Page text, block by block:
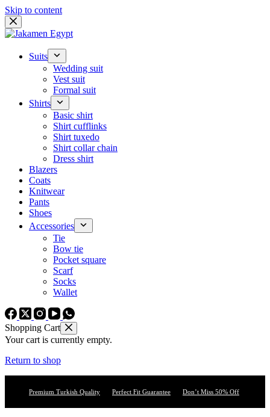
Skip to content
Suits
Wedding suit
Vest suit
Formal suit
Shirts
Basic shirt
Shirt cufflinks
Shirt tuxedo
Shirt collar chain
Dress shirt
Blazers
Coats
Knitwear
Pants
Shoes
Accessories
Tie
Bow tie
Pocket square
Scarf
Socks
Wallet
Shopping Cart
Your cart is currently empty.
Return to shop
Premium Turkish Quality Perfect Fit Guarantee Don’t Miss 50% Off